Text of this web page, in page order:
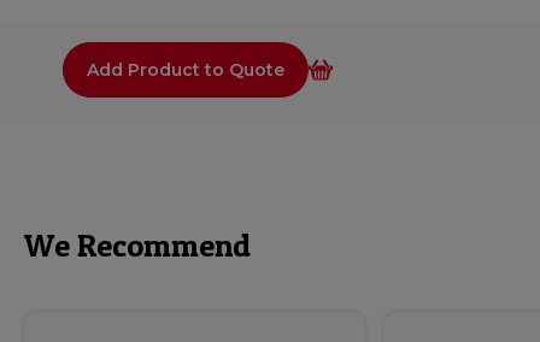
Add Product to Quote
We Recommend